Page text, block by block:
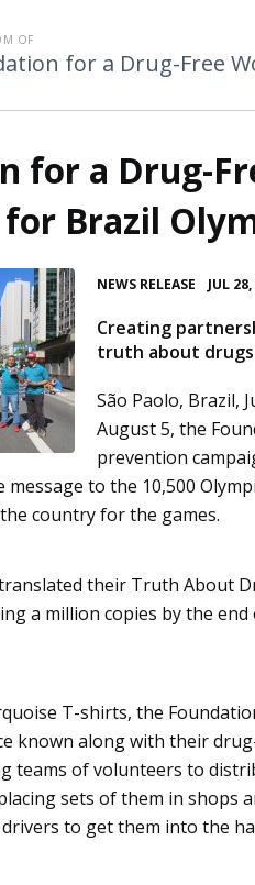
OF
for a Drug-Free
for a Drug-
Brazil
NEWS RELEASE JUL
Creating
truth about
São Paolo, Brazil,
August 5, the
prevention
to the 10,500
country for the games.
their Truth About
a million copies by the
T-shirts, the
known along with their
teams of volunteers to
sets of them in shops
drivers to get them into the